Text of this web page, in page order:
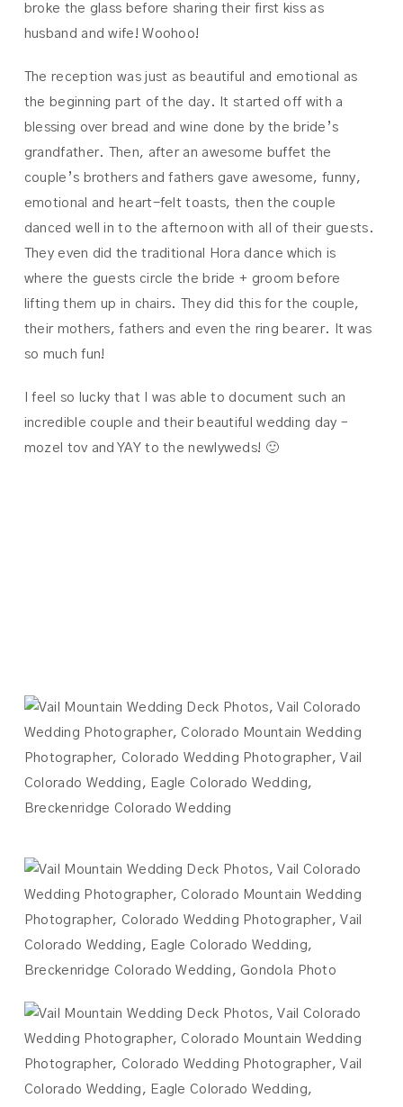
broke the glass before sharing their first kiss as
husband and wife! Woohoo!
The reception was just as beautiful and emotional as
the beginning part of the day. It started off with a
blessing over bread and wine done by the bride’s
grandfather. Then, after an awesome buffet the
couple’s brothers and fathers gave awesome, funny,
emotional and heart-felt toasts, then the couple
danced well in to the afternoon with all of their guests.
They even did the traditional Hora dance which is
where the guests circle the bride + groom before
lifting them up in chairs. They did this for the couple,
their mothers, fathers and even the ring bearer. It was
so much fun!
I feel so lucky that I was able to document such an
incredible couple and their beautiful wedding day –
mozel tov and YAY to the newlyweds! 🙂